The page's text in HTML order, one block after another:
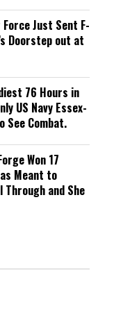
Force Just Sent F-
Doorstep out at
76 Hours in
US Navy Essex-
Combat.
Won 17
Meant to
Through and She